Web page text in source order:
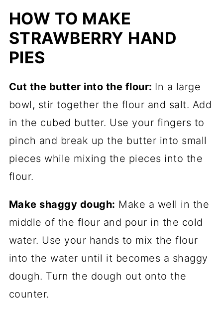
HOW TO MAKE
STRAWBERRY HAND
PIES
Cut the butter into the flour: In a large
bowl, stir together the flour and salt. Add
in the cubed butter. Use your fingers to
pinch and break up the butter into small
pieces while mixing the pieces into the
flour.
Make shaggy dough: Make a well in the
middle of the flour and pour in the cold
water. Use your hands to mix the flour
into the water until it becomes a shaggy
dough. Turn the dough out onto the
counter.